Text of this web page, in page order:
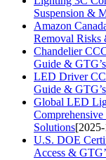
Suspension &
Amazon
Removal Risks
Chandelier
Guide &
LED Driver
Guide &
Global LED
Solutions
U.S. DOE
Access &